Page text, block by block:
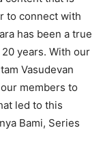
to connect with
has been a true
years. With our
Vasudevan
members to
led to this
Bami, Series